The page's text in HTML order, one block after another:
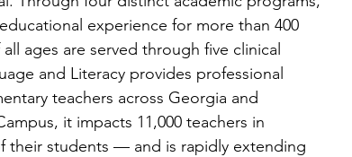
experience for more than 400
ages are served through five clinical
and Literacy provides professional
teachers across Georgia and
it impacts 11,000 teachers in
their students — and is rapidly extending